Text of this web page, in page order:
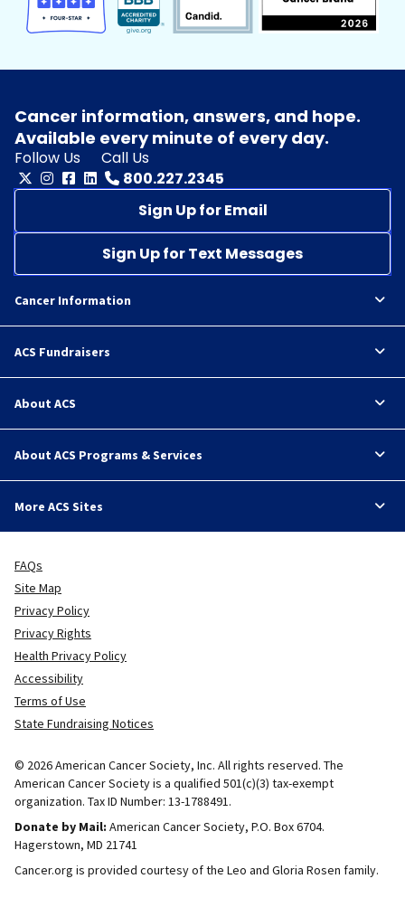
Cancer information, answers, and hope.
Available every minute of every day.
Follow Us
Call Us
800.227.2345
Sign Up for Email
Sign Up for Text Messages
Cancer Information
ACS Fundraisers
About ACS
About ACS Programs & Services
More ACS Sites
FAQs
Site Map
Privacy Policy
Privacy Rights
Health Privacy Policy
Accessibility
Terms of Use
State Fundraising Notices
© 2026 American Cancer Society, Inc. All rights reserved. The
American Cancer Society is a qualified 501(c)(3) tax-exempt
organization. Tax ID Number: 13-1788491.
Donate by Mail: American Cancer Society, P.O. Box 6704.
Hagerstown, MD 21741
Cancer.org is provided courtesy of the Leo and Gloria Rosen family.